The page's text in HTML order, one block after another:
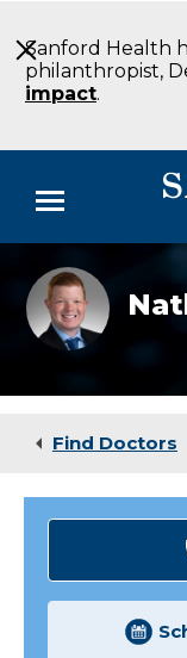
to
Main
Content
Sanford Health
philanthropist,
impact.
Menu
Doctors
Locations
Medical
Nathan
Fischer
Find Doctors